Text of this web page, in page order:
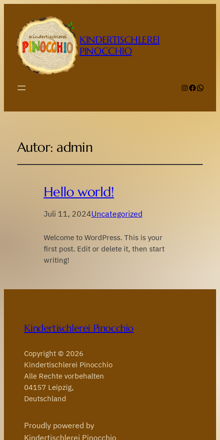
KINDERTISCHLEREI
PINOCCHIO
Instagram
Autor: admin
Hello world!
Juli 11, 2024Uncategorized
Welcome to WordPress. This is your
first post. Edit or delete it, then start
writing!
Kindertischlerei Pinocchio
Copyright © 2026
Kindertischlerei Pinocchio
Alle Rechte vorbehalten
04157 Leipzig,
Deutschland
Proudly powered by
Kindertischlerei Pinocchio